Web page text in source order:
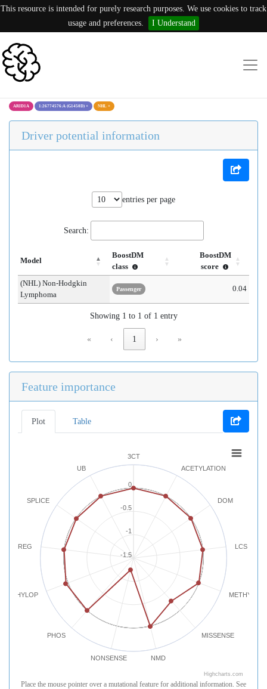
This resource is intended for purely research purposes. We use cookies to track
usage and preferences.
I Understand
ARID1A 1:26774576:A (G1450D) × NHL ×
Driver potential information
entries per page
Search:
Model
BoostDM
class
BoostDM
score
(NHL) Non-Hodgkin
Lymphoma
Passenger 0.04
Showing 1 to 1 of 1 entry
« ‹ 1 › »
Feature importance
Plot Table
3CT
ACETYLATION
DOM
LCS
MISSENSE
NMD
NONSENSE
PHOS
PHYLOP
REG
SPLICE
UB
-1.5
-1
-0.5
0
Highcharts.com
Place the mouse pointer over a mutational feature for additional information. See